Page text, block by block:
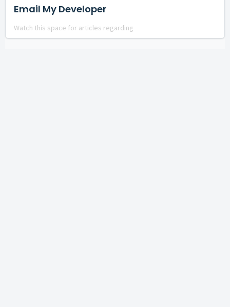
Email My Developer
Watch this space for articles regarding